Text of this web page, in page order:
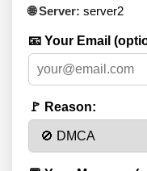
🌐 Server: server2
📧 Your Email
🚩 Reason: